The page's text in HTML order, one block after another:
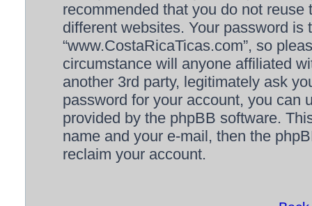
recommended that you do not
different websites. Your password
“www.CostaRicaTicas.com”, so
circumstance will anyone affiliated
another 3rd party, legitimately ask
password for your account, you can
provided by the phpBB software.
name and your e-mail, then the
reclaim your account.